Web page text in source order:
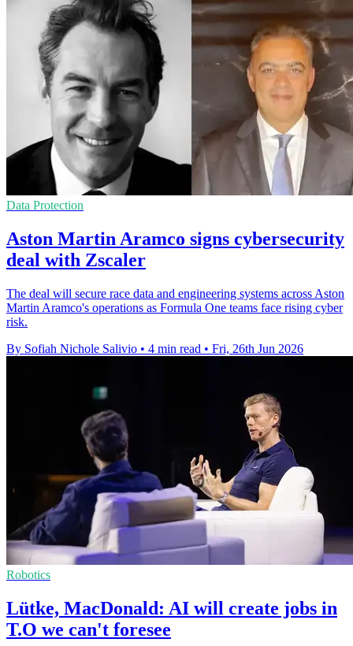
Data Protection
Aston Martin Aramco signs cybersecurity
deal with Zscaler
The deal will secure race data and engineering systems across Aston
Martin Aramco's operations as Formula One teams face rising cyber
risk.
By Sofiah Nichole Salivio • 4 min read • Fri, 26th Jun 2026
Robotics
Lütke, MacDonald: AI will create jobs in
T.O we can't foresee